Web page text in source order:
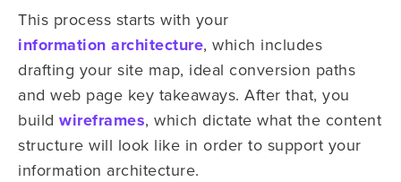
This process starts with your
information architecture, which includes
drafting your site map, ideal conversion paths
and web page key takeaways. After that, you
build wireframes, which dictate what the content
structure will look like in order to support your
information architecture.